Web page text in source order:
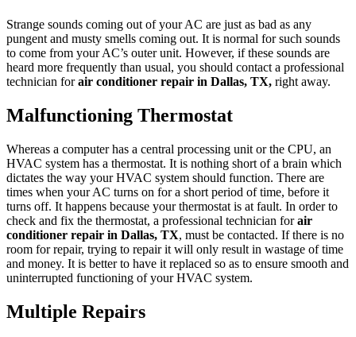
Strange sounds coming out of your AC are just as bad as any
pungent and musty smells coming out. It is normal for such sounds
to come from your AC’s outer unit. However, if these sounds are
heard more frequently than usual, you should contact a professional
technician forair conditioner repair in Dallas, TX, right away.
Malfunctioning Thermostat
Whereas a computer has a central processing unit or the CPU, an
HVAC system has a thermostat. It is nothing short of a brain which
dictates the way your HVAC system should function. There are
times when your AC turns on for a short period of time, before it
turns off. It happens because your thermostat is at fault. In order to
check and fix the thermostat, a professional technician forair
conditioner repair in Dallas, TX, must be contacted. If there is no
room for repair, trying to repair it will only result in wastage of time
and money. It is better to have it replaced so as to ensure smooth and
uninterrupted functioning of your HVAC system.
Multiple Repairs